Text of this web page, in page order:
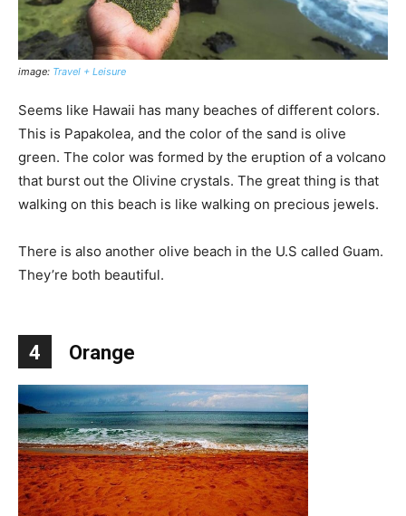
image: Travel + Leisure
Seems like Hawaii has many beaches of different colors.
This is Papakolea, and the color of the sand is olive
green. The color was formed by the eruption of a volcano
that burst out the Olivine crystals. The great thing is that
walking on this beach is like walking on precious jewels.
There is also another olive beach in the U.S called Guam.
They’re both beautiful.
4 Orange